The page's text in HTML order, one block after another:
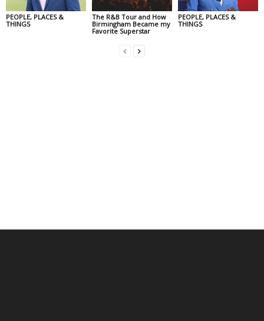
PEOPLE, PLACES &
THINGS
The R&B Tour and How
Birmingham Became my
Favorite Superstar
PEOPLE, PLACES &
THINGS